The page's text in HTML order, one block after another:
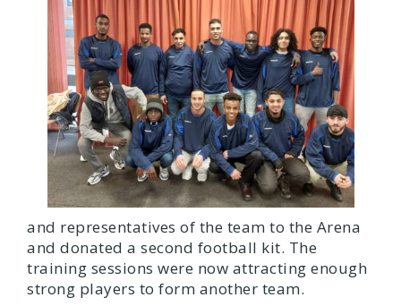
and representatives of the team to the Arena
and donated a second football kit. The
training sessions were now attracting enough
strong players to form another team.